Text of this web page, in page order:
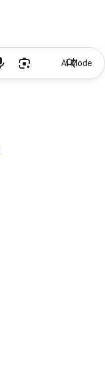
AI Mode